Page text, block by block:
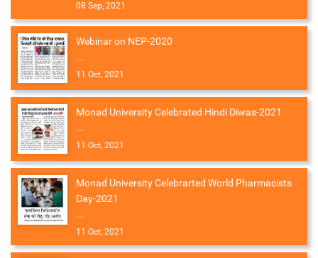
08 Sep, 2021
Webinar on NEP-2020
...
11 Oct, 2021
Monad University Celebrated Hindi Diwas-2021
...
11 Oct, 2021
Monad University Celebrarted World Pharmacists
Day-2021
...
11 Oct, 2021